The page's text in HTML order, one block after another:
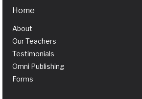
Home
About
Our Teachers
Testimonials
Omni Publishing
Forms